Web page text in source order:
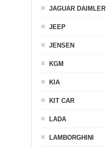
JAGUAR DAIMLER
JEEP
JENSEN
KGM
KIA
KIT CAR
LADA
LAMBORGHINI